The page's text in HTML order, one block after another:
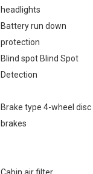
headlights
Battery run down
protection
Blind spot Blind Spot
Detection
Brake type 4-wheel disc
brakes
Cabin air filter